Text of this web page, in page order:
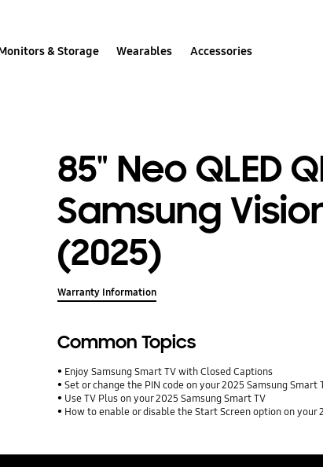
& Storage Wearables Accessories
85" Neo QLED
Samsung
(2025)
Warranty Information
Common Topics
Enjoy Samsung Smart TV with Closed Captions
Set or change the PIN code on your 2025 Samsung Smart
Use TV Plus on your 2025 Samsung Smart TV
How to enable or disable the Start Screen option on your